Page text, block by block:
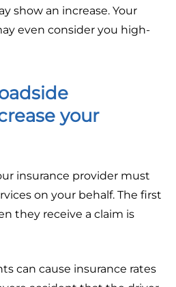
show an increase. Your
even consider you high-
your
insurance provider must
on your behalf. The first
they receive a claim is
can cause insurance rates